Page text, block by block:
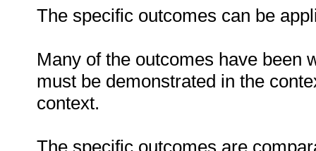
The specific outcomes can be
Many of the outcomes have been
must be demonstrated in the
context.
The specific outcomes are